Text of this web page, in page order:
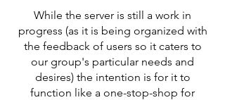
While the server is still a work in
progress (as it is being organized with
the feedback of users so it caters to
our group's particular needs and
desires) the intention is for it to
function like a one-stop-shop for